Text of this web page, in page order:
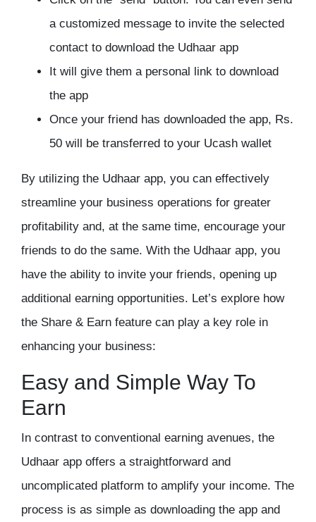
a customized message to invite the selected
contact to download the Udhaar app
It will give them a personal link to download
the app
Once your friend has downloaded the app, Rs.
50 will be transferred to your Ucash wallet
By utilizing the Udhaar app, you can effectively
streamline your business operations for greater
profitability and, at the same time, encourage your
friends to do the same. With the Udhaar app, you
have the ability to invite your friends, opening up
additional earning opportunities. Let’s explore how
the Share & Earn feature can play a key role in
enhancing your business:
Easy and Simple Way To
Earn
In contrast to conventional earning avenues, the
Udhaar app offers a straightforward and
uncomplicated platform to amplify your income. The
process is as simple as downloading the app and